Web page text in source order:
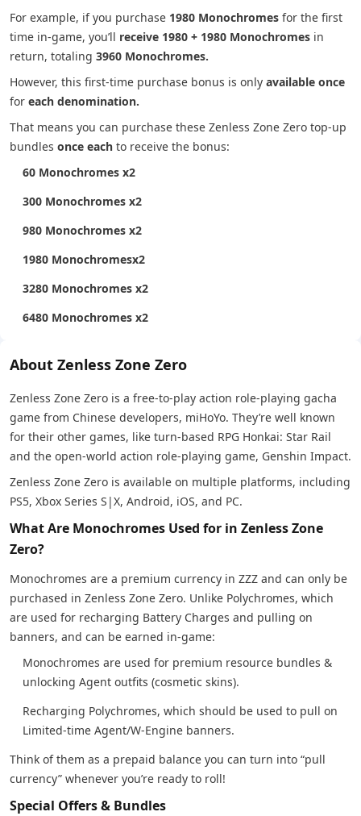
For example, if you purchase 1980 Monochromes for the first
time in-game, you’ll receive 1980 + 1980 Monochromes in
return, totaling 3960 Monochromes.
However, this first-time purchase bonus is only available once
for each denomination.
That means you can purchase these Zenless Zone Zero top-up
bundles once each to receive the bonus:
60 Monochromes x2
300 Monochromes x2
980 Monochromes x2
1980 Monochromesx2
3280 Monochromes x2
6480 Monochromes x2
About Zenless Zone Zero
Zenless Zone Zero is a free-to-play action role-playing gacha
game from Chinese developers, miHoYo. They’re well known
for their other games, like turn-based RPG Honkai: Star Rail
and the open-world action role-playing game, Genshin Impact.
Zenless Zone Zero is available on multiple platforms, including
PS5, Xbox Series S|X, Android, iOS, and PC.
What Are Monochromes Used for in Zenless Zone
Zero?
Monochromes are a premium currency in ZZZ and can only be
purchased in Zenless Zone Zero. Unlike Polychromes, which
are used for recharging Battery Charges and pulling on
banners, and can be earned in-game:
Monochromes are used for premium resource bundles &
unlocking Agent outfits (cosmetic skins).
Recharging Polychromes, which should be used to pull on
Limited-time Agent/W-Engine banners.
Think of them as a prepaid balance you can turn into “pull
currency” whenever you’re ready to roll!
Special Offers & Bundles